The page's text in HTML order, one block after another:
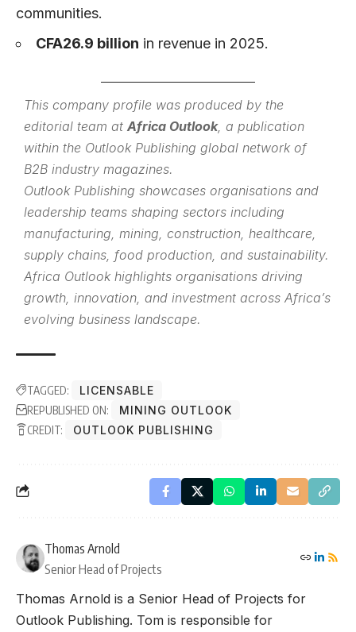
communities.
CFA26.9 billion in revenue in 2025.
This company profile was produced by the
editorial team at Africa Outlook, a publication
within the Outlook Publishing global network of
B2B industry magazines.
Outlook Publishing showcases organisations and
leadership teams shaping sectors including
manufacturing, mining, construction, healthcare,
supply chains, food production, and sustainability.
Africa Outlook highlights organisations driving
growth, innovation, and investment across Africa’s
evolving business landscape.
TAGGED:
LICENSABLE
REPUBLISHED ON:
MINING OUTLOOK
CREDIT:
OUTLOOK PUBLISHING
Thomas Arnold
Senior Head of Projects
Thomas Arnold is a Senior Head of Projects for
Outlook Publishing. Tom is responsible for